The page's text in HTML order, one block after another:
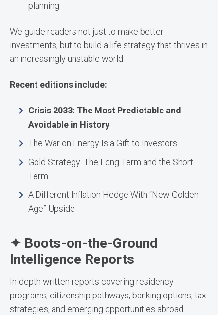
planning.
We guide readers not just to make better
investments, but to build a life strategy that thrives in
an increasingly unstable world.
Recent editions include:
Crisis 2033: The Most Predictable and
Avoidable in History
The War on Energy Is a Gift to Investors
Gold Strategy: The Long Term and the Short
Term
A Different Inflation Hedge With “New Golden
Age” Upside
✦ Boots-on-the-Ground
Intelligence Reports
In-depth written reports covering residency
programs, citizenship pathways, banking options, tax
strategies, and emerging opportunities abroad.